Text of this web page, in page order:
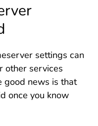
settings can
other services
good news is that
once you know